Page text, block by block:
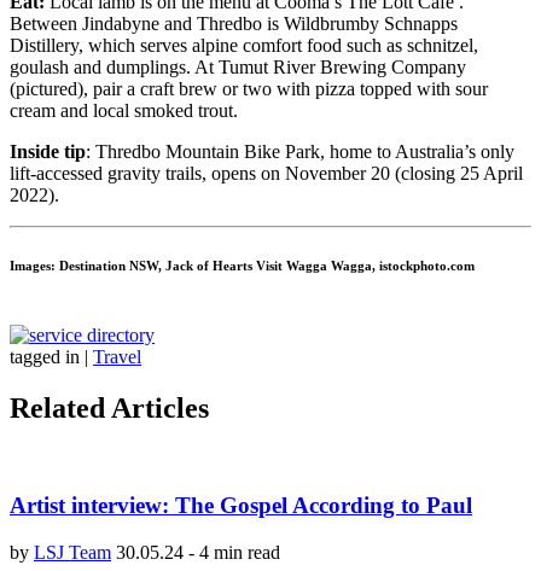
Between Jindabyne and Thredbo is Wildbrumby Schnapps
Distillery, which serves alpine comfort food such as schnitzel,
goulash and dumplings. At Tumut River Brewing Company
(pictured), pair a craft brew or two with pizza topped with sour
cream and local smoked trout.
Inside tip: Thredbo Mountain Bike Park, home to Australia’s only
lift-accessed gravity trails, opens on November 20 (closing 25 April
2022).
Images: Destination NSW, Jack of Hearts Visit Wagga Wagga, istockphoto.com
tagged in | Travel
Related Articles
Artist interview: The Gospel According to Paul
by LSJ Team 30.05.24 - 4 min read